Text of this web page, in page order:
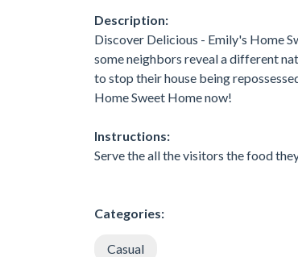
Description:
Discover Delicious - Emily's Home
some neighbors reveal a different
to stop their house being
Home Sweet Home now!
Instructions:
Serve the all the visitors the food
Categories:
Casual